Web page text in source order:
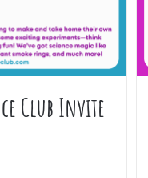
Club Invite